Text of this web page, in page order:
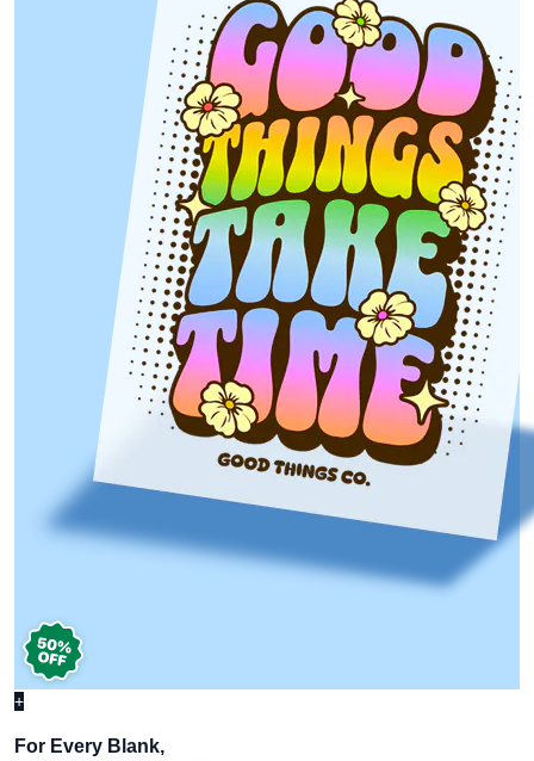
+
For Every Blank,